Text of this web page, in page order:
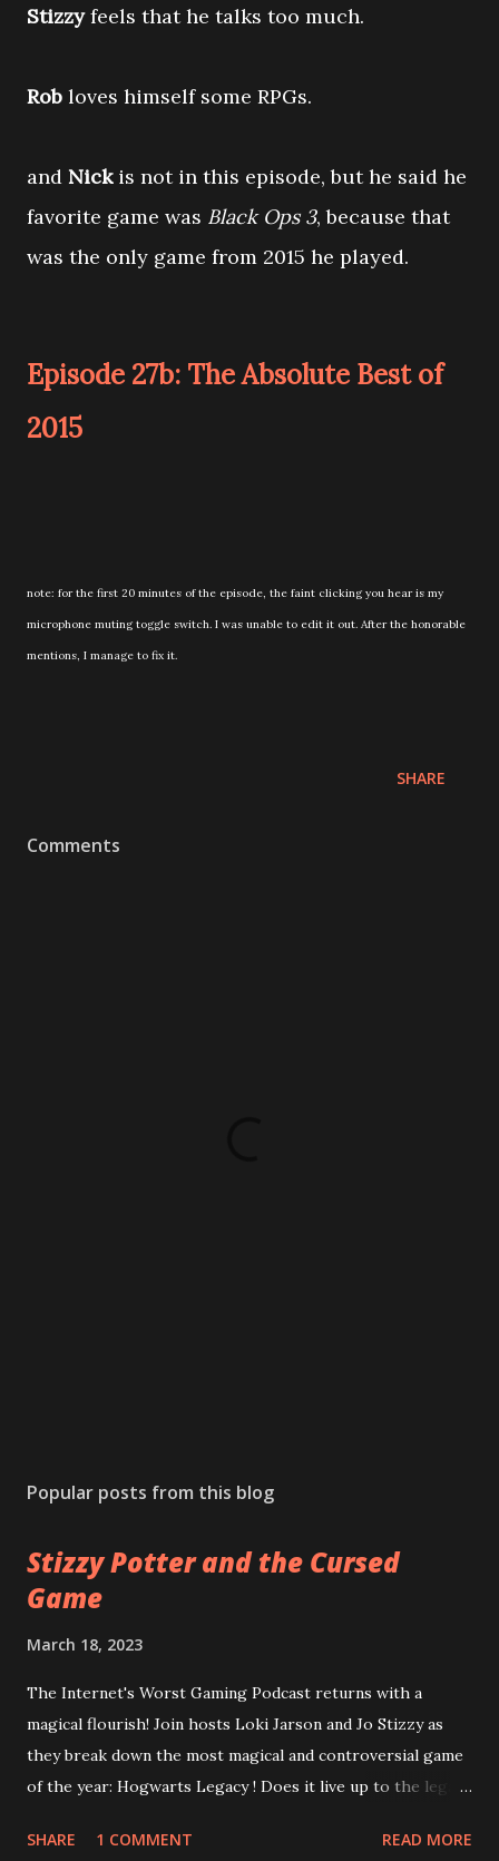
Stizzyfeels that he talks too much.
Rob loves himself some RPGs.
and Nick is not in this episode, but he said he
favorite game was Black Ops 3, because that
was the only game from 2015 he played.
Episode 27b: The Absolute Best of
2015
note: for the first 20 minutes of the episode, the faint clicking you hear is my
microphone muting toggle switch. I was unable to edit it out. After the honorable
mentions, I manage to fix it.
SHARE
Comments
Popular posts from this blog
Stizzy Potter and the Cursed
Game
March 18, 2023
The Internet's Worst Gaming Podcast returns with a
magical flourish! Join hosts Loki Jarson and Jo Stizzy as
they break down the most magical and controversial game
of the year: Hogwarts Legacy ! Does it live up to the legacy
it's riddikulus twitter controversy? Are you a bigot just for
SHARE 1 COMMENT READ MORE